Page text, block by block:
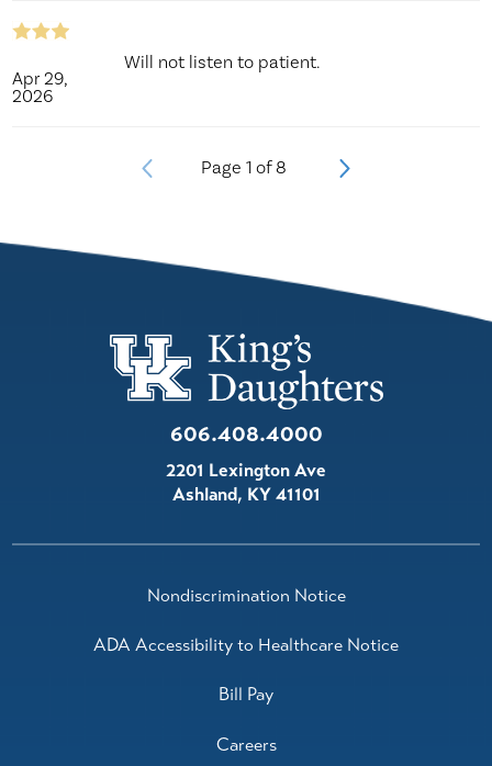
Apr 29,
2026
Will not listen to patient.
Page 1 of 8
606.408.4000
2201 Lexington Ave
Ashland, KY41101
Nondiscrimination Notice
ADA Accessibility to Healthcare Notice
Bill Pay
Careers